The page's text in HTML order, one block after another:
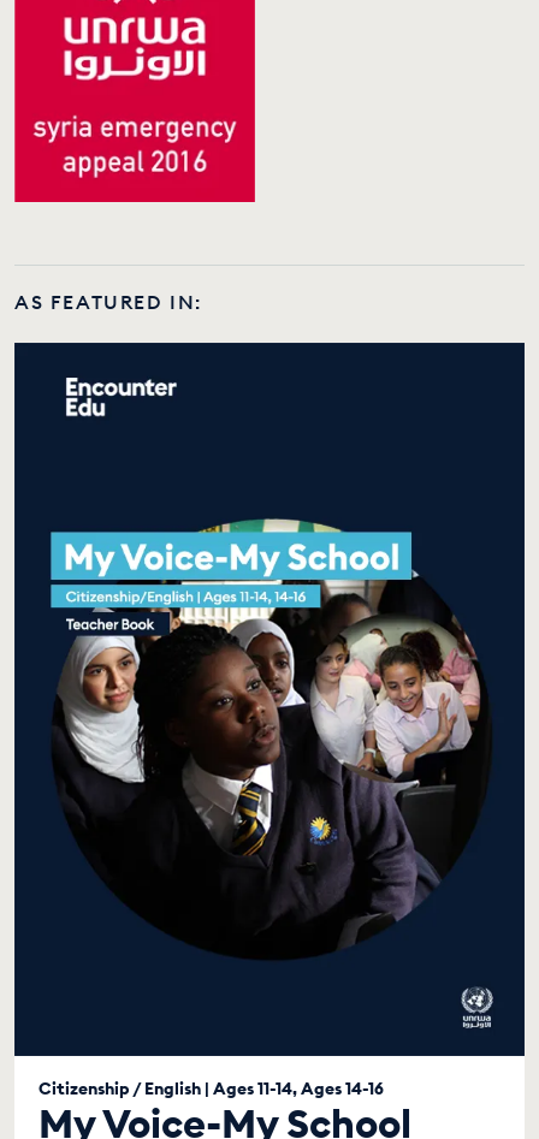
AS FEATURED IN:
Citizenship / English | Ages 11-14, Ages 14-16
My Voice-My School